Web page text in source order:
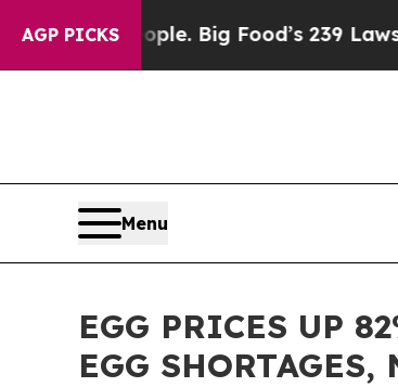
AGP PICKS
People. Big Food’s 239 Lawsuits
Menu
EGG PRICES UP
EGG SHORTAGES,